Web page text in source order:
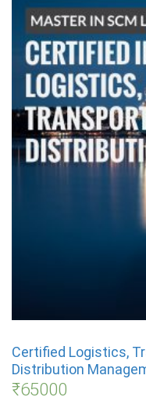
Certified Logistics,
Distribution
₹65000